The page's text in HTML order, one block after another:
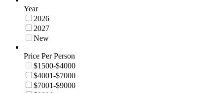
Year
2026
2027
New
Price Per Person
$1500-$4000
$4001-$7000
$7001-$9000